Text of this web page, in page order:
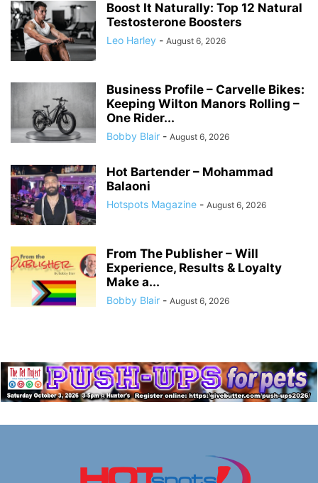
Boost It Naturally: Top 12 Natural
Testosterone Boosters
Leo Harley - August 6, 2026
Business Profile – Carvelle Bikes:
Keeping Wilton Manors Rolling –
One Rider...
Bobby Blair - August 6, 2026
Hot Bartender – Mohammad
Balaoni
Hotspots Magazine - August 6, 2026
From The Publisher – Will
Experience, Results & Loyalty
Make a...
Bobby Blair - August 6, 2026